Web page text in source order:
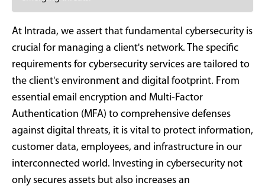
At Intrada, we assert that fundamental cybersecurity is
crucial for managing a client's network. The specific
requirements for cybersecurity services are tailored to
the client's environment and digital footprint. From
essential email encryption and Multi-Factor
Authentication (MFA) to comprehensive defenses
against digital threats, it is vital to protect information,
customer data, employees, and infrastructure in our
interconnected world. Investing in cybersecurity not
only secures assets but also increases an